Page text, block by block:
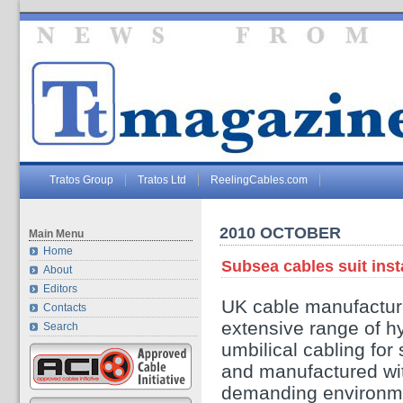
Tratos Group Tratos Ltd ReelingCables.com
Main Menu
Home
About
Editors
Contacts
Search
2010 OCTOBER
Subsea cables suit
UK cable
extensive range of
umbilical cabling for
and manufactured
demanding